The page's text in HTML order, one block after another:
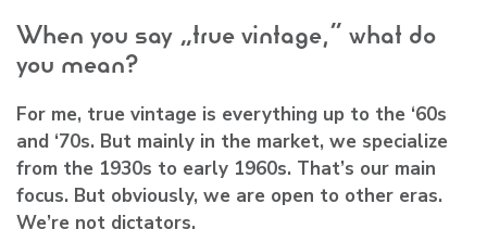
When you say “true vintage,” what do
you mean?
For me, true vintage is everything up to the ‘60s
and ‘70s. But mainly in the market, we specialize
from the 1930s to early 1960s. That’s our main
focus. But obviously, we are open to other eras.
We’re not dictators.